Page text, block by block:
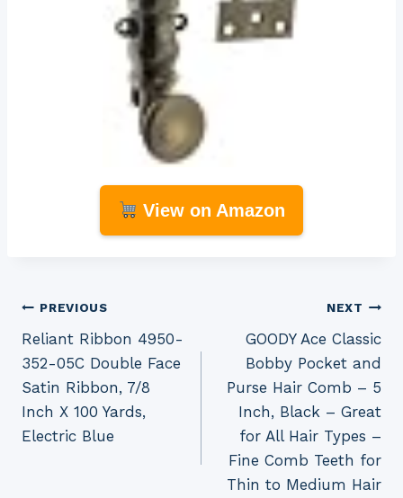
View on Amazon
Post
navigation
PREVIOUS
Reliant Ribbon 4950-
352-05C Double Face
Satin Ribbon, 7/8
Inch X 100 Yards,
Electric Blue
NEXT
GOODY Ace Classic
Bobby Pocket and
Purse Hair Comb – 5
Inch, Black – Great
for All Hair Types –
Fine Comb Teeth for
Thin to Medium Hair